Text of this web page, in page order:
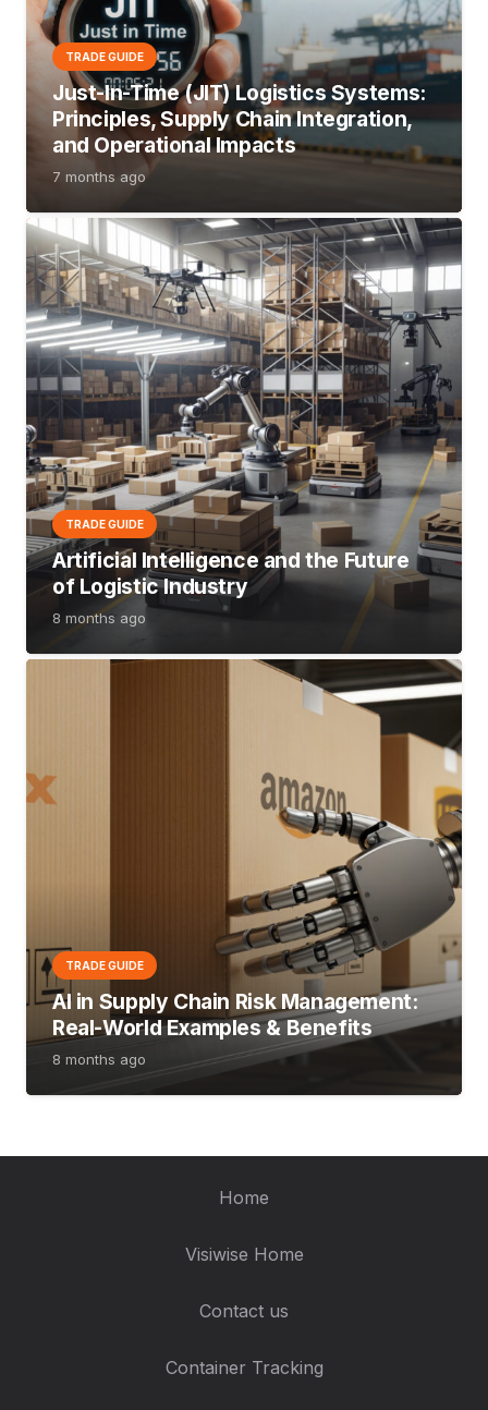
TRADE GUIDE
Just-In-Time (JIT) Logistics Systems:
Principles, Supply Chain Integration,
and Operational Impacts
7 months ago
TRADE GUIDE
Artificial Intelligence and the Future
of Logistic Industry
8 months ago
TRADE GUIDE
AI in Supply Chain Risk Management:
Real-World Examples & Benefits
8 months ago
Home
Visiwise Home
Contact us
Container Tracking